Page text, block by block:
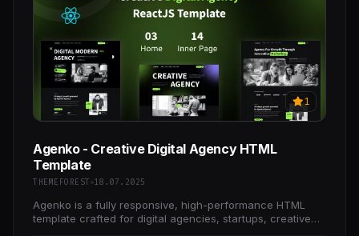
1
Agenko - Creative Digital Agency HTML
Template
THEMEFOREST 18.07.2025
Agenko is a fully responsive, high-performance HTML
template crafted for digital agencies, startups, creative